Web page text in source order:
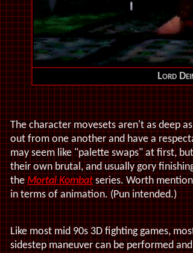
Lord
The character movesets aren't as deep
out from one another and have a
may seem like "palette swaps" at first,
their own brutal, and usually gory
the Mortal Kombat series. Worth
in terms of animation. (Pun intended.)
Like most mid 90s 3D fighting games,
sidestep maneuver can be performed